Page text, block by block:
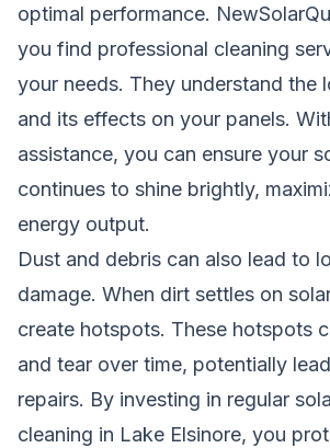
optimal performance.
you find professional cleaning
your needs. They understand the
and its effects on your panels.
assistance, you can ensure your
continues to shine brightly,
energy output.
Dust and debris can also lead to
damage. When dirt settles on
create hotspots. These hotspots
and tear over time, potentially
repairs. By investing in regular
cleaning in Lake Elsinore, you